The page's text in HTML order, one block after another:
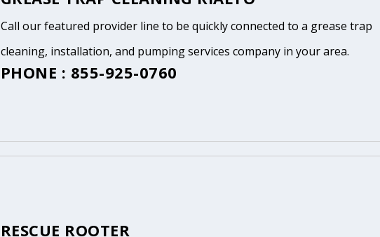
Call our featured provider line to be quickly connected to a grease trap
cleaning, installation, and pumping services company in your area.
PHONE : 855-925-0760
RESCUE ROOTER